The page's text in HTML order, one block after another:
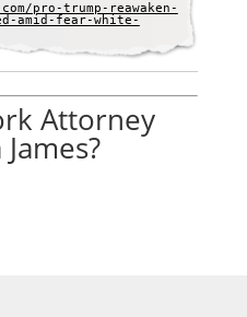
pro-trump-reawaken-
amid-fear-white-
Attorney